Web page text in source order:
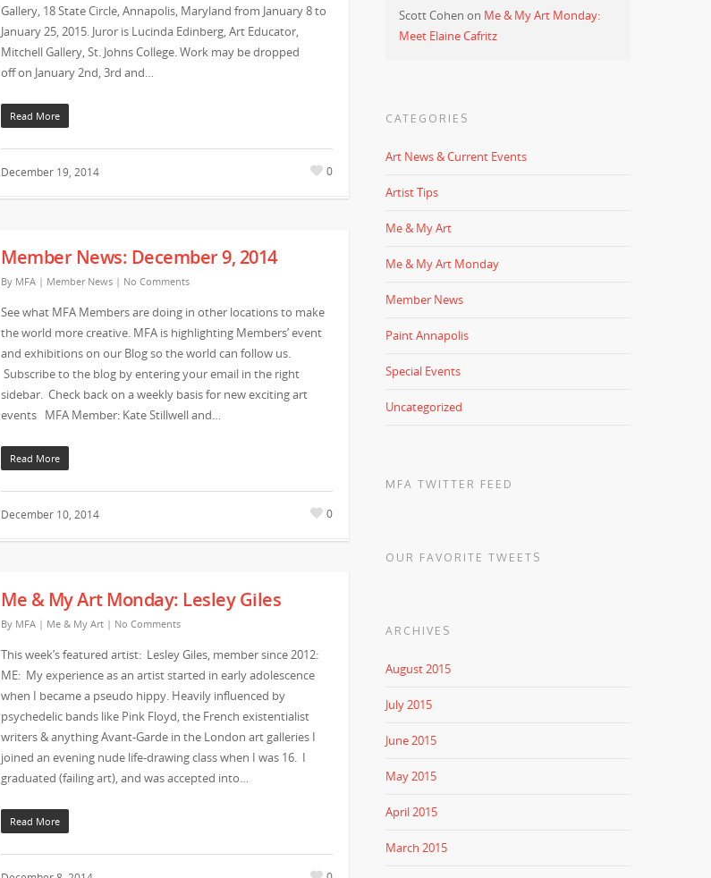
Gallery, 18 State Circle, Annapolis, Maryland from January 8 to
January 25, 2015. Juror is Lucinda Edinberg, Art Educator,
Mitchell Gallery, St. Johns College. Work may be dropped
off on January 2nd, 3rd and…
Read More
December 19, 2014 0
Member News: December 9, 2014
By MFA | Member News | No Comments
See what MFA Members are doing in other locations to make
the world more creative. MFA is highlighting Members’ event
and exhibitions on our Blog so the world can follow us.
Subscribe to the blog by entering your email in the right
sidebar. Check back on a weekly basis for new exciting art
events MFA Member: Kate Stillwell and…
Read More
December 10, 2014 0
Me & My Art Monday: Lesley Giles
By MFA | Me & My Art | No Comments
This week’s featured artist: Lesley Giles, member since 2012:
ME: My experience as an artist started in early adolescence
when I became a pseudo hippy. Heavily influenced by
psychedelic bands like Pink Floyd, the French existentialist
writers & anything Avant-Garde in the London art galleries I
joined an evening nude life-drawing class when I was 16. I
graduated (failing art), and was accepted into…
Read More
Scott Cohen on Me & My Art Monday:
Meet Elaine Cafritz
CATEGORIES
Art News & Current Events
Artist Tips
Me & My Art
Me & My Art Monday
Member News
Paint Annapolis
Special Events
Uncategorized
MFA TWITTER FEED
OUR FAVORITE TWEETS
ARCHIVES
August 2015
July 2015
June 2015
May 2015
April 2015
March 2015